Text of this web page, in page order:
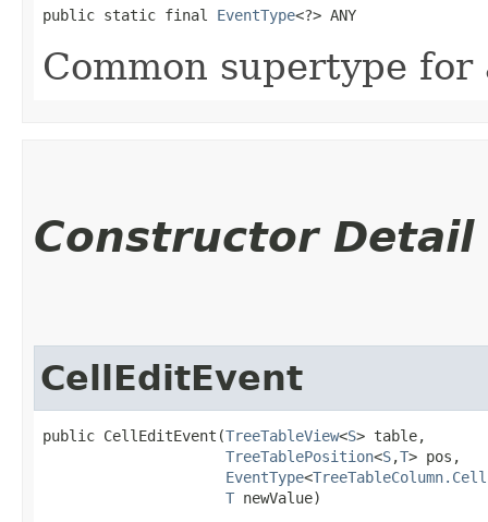
public static final EventType<?> ANY
Common supertype
Constructor Detail
CellEditEvent
public CellEditEvent​(TreeTableView<S> table,
TreeTablePosition<S,​T> pos,
EventType<
T newValue)